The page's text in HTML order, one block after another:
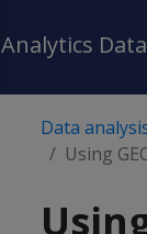
Analytics
Data
Using